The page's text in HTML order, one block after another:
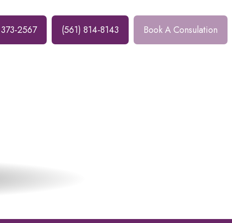
2567 (561) 814-8143 Book A Consulation